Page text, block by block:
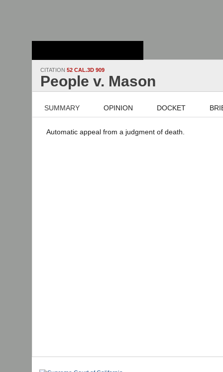
CITATION 52 CAL.3D 909
People v. Mason
SUMMARY OPINION DOCKET
Automatic appeal from a judgment of death.